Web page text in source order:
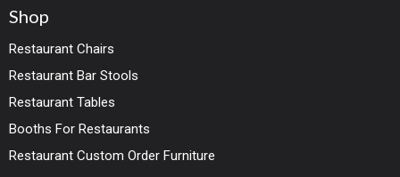
Shop
Restaurant Chairs
Restaurant Bar Stools
Restaurant Tables
Booths For Restaurants
Restaurant Custom Order Furniture